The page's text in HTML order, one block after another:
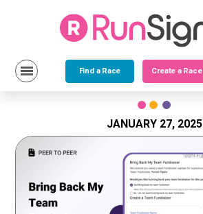
Find a Race Create a Race
JANUARY 27, 2025